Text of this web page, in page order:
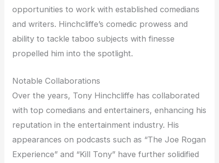
opportunities to work with established comedians
and writers. Hinchcliffe’s comedic prowess and
ability to tackle taboo subjects with finesse
propelled him into the spotlight.
Notable Collaborations
Over the years, Tony Hinchcliffe has collaborated
with top comedians and entertainers, enhancing his
reputation in the entertainment industry. His
appearances on podcasts such as “The Joe Rogan
Experience” and “Kill Tony” have further solidified